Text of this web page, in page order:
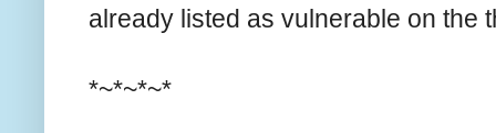
already listed as vulnerable on the
*~*~*~*